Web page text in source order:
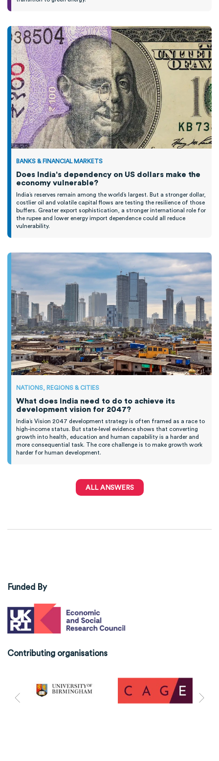
BANKS & FINANCIAL MARKETS
Does India's dependency on US dollars make the
economy vulnerable?
India’s reserves remain among the world’s largest. But a stronger dollar,
costlier oil and volatile capital flows are testing the resilience of those
buffers. Greater export sophistication, a stronger international role for
the rupee and lower energy import dependence could all reduce
vulnerability.
NATIONS, REGIONS & CITIES
What does India need to do to achieve its
development vision for 2047?
India’s Vision 2047 development strategy is often framed as a race to
high-income status. But state-level evidence shows that converting
growth into health, education and human capability is a harder and
more consequential task. The core challenge is to make growth work
harder for human development.
ALL ANSWERS
Funded By
Contributing organisations